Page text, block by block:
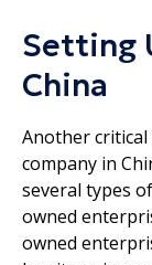
Setting
China
Another
company in
several types
owned
owned